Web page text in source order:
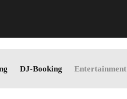
DJ-Booking Entertainment